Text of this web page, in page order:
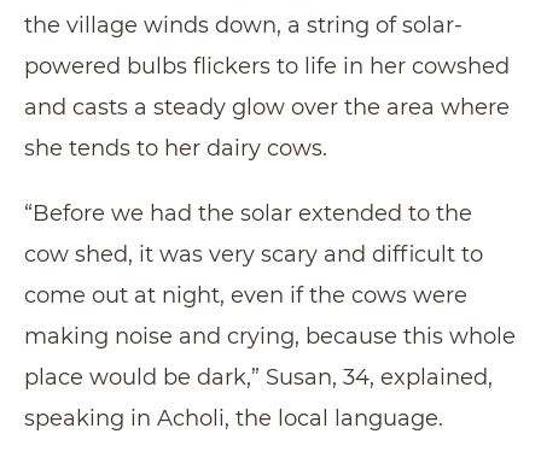
the village winds down, a string of solar-
powered bulbs flickers to life in her cowshed
and casts a steady glow over the area where
she tends to her dairy cows.
“Before we had the solar extended to the
cow shed, it was very scary and difficult to
come out at night, even if the cows were
making noise and crying, because this whole
place would be dark,” Susan, 34, explained,
speaking in Acholi, the local language.